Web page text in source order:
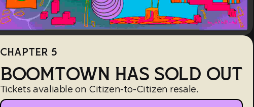
CHAPTER 5
BOOMTOWN HAS SOLD OUT
Tickets avaliable on Citizen-to-Citizen resale.